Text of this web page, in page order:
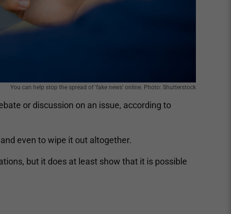
You can help stop the spread of 'fake news' online. Photo: Shutterstock
or discussion on an issue, according to
even to wipe it out altogether.
but it does at least show that it is possible